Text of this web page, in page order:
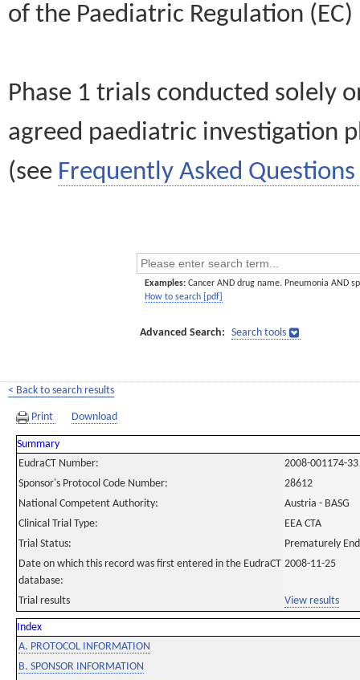
of the Paediatric Regulation
Phase 1 trials conducted solely
agreed paediatric investigation
(see Frequently Asked Questions
Examples: Cancer AND drug name. Pneumonia AND
How to search [pdf]
Advanced Search: Search tools
< Back to search results
Print Download
Summary
EudraCT Number:
2008-001174-33
Sponsor's Protocol Code Number:
28612
National Competent Authority:
Austria - BASG
Clinical Trial Type:
EEA CTA
Trial Status:
Prematurely
Date on which this record was first entered in the EudraCT
database:
2008-11-25
Trial results View results
Index
A. PROTOCOL INFORMATION
B. SPONSOR INFORMATION